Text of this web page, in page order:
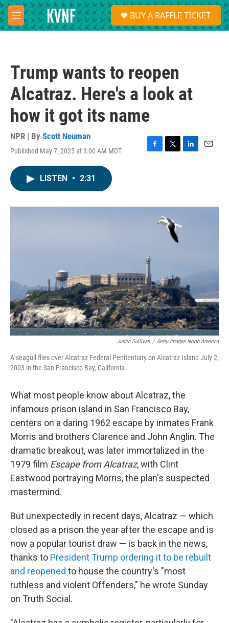
Skip to main content
M
e
S
e
a
BUY A RAFFLE TICKET
Trump wants to reopen
Alcatraz. Here's a look at
how it got its name
NPR | By Scott Neuman
Published May 7, 2025 at 3:00 AM MDT
F
o
T
r
L
I
E
LISTEN • 2:31
Justin Sullivan / Getty Images North America
A seagull flies over Alcatraz Federal Penitentiary on Alcatraz Island July 2,
2003 in the San Francisco Bay, California.
What most people know about Alcatraz, the
infamous prison island in San Francisco Bay,
centers on a daring 1962 escape by inmates Frank
Morris and brothers Clarence and John Anglin. The
dramatic breakout, was later immortalized in the
1979 film Escape from Alcatraz, with Clint
Eastwood portraying Morris, the plan's suspected
mastermind.
But unexpectedly in recent days, Alcatraz — which
closed as a prison the year after the escape and is
now a popular tourist draw — is back in the news,
thanks to President Trump ordering it to be rebuilt
and reopened to house the country's "most
ruthless and violent Offenders," he wrote Sunday
on Truth Social.